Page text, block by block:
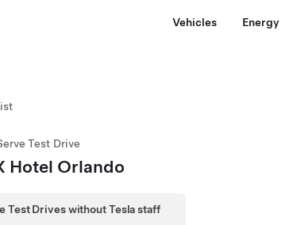
Vehicles Energy
Test Drive
Hotel Orlando
Test Drives without Tesla staff